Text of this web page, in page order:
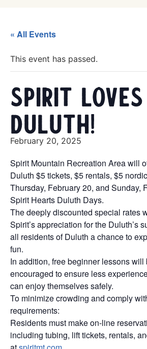
« All Events
This event has passed.
Spirit Loves
Duluth!
February 20, 2025
Spirit Mountain Recreation Area will
Duluth $5 tickets, $5 rentals, $5
Thursday, February 20, and Sunday,
Spirit Hearts Duluth Days.
The deeply discounted special rates
Spirit’s appreciation for the Duluth’s
all residents of Duluth a chance to
fun.
In addition, free beginner lessons will
encouraged to ensure less
can enjoy themselves safely.
To minimize crowding and comply
requirements:
Residents must make on-line
including tubing, lift tickets, rentals,